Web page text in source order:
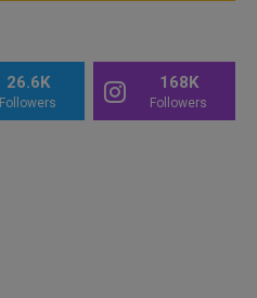
26.6K
Followers
168K
Followers